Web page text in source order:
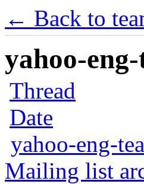
← Back to
yahoo-
Thread
Date
yahoo-eng-
Mailing list